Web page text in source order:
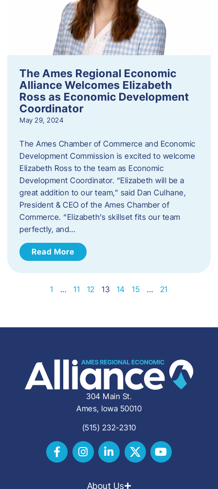
The Ames Regional Economic
Alliance Welcomes Elizabeth
Ross as Economic Development
Coordinator
May 29, 2024
The Ames Chamber of Commerce and Economic
Development Commission is excited to welcome
Elizabeth Ross to the team as Economic
Development Coordinator. “Elizabeth will be a
great addition to our team,” said Dan Culhane,
President & CEO of the Ames Chamber of
Commerce. “Elizabeth’s skillset fits our team
perfectly, and…
Read More
1 … 11 12 13 14 15 … 21
304 Main St.
Ames, Iowa 50010
(515) 232-2310
About Us